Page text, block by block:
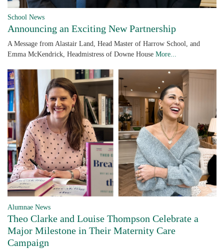
School News
Announcing an Exciting New Partnership
A Message from Alastair Land, Head Master of Harrow School, and
Emma McKendrick, Headmistress of Downe House More...
Alumnae News
Theo Clarke and Louise Thompson Celebrate a
Major Milestone in Their Maternity Care
Campaign